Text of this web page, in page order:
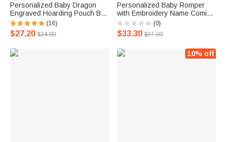
Personalized Baby Dragon
Engraved Hoarding Pouch Bag
DND Dice Bag with Name Gift
for Dragon Lover
(16)
$27.20 $34.00
Personalized Baby Romper
with Embroidery Name Coming
Home Outfit Onesies
(0)
$33.30 $37.00
10% off